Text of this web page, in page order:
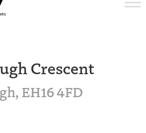
Crescent
EH16 4FD